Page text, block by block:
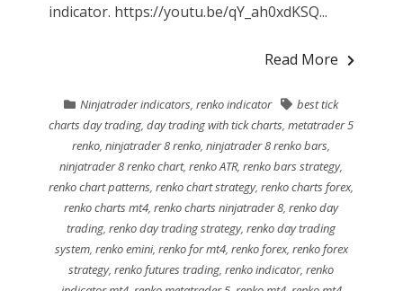
indicator. https://youtu.be/qY_ah0xdKSQ...
Read More
Ninjatrader indicators,renko indicator
best tick
charts day trading,day trading with tick charts,metatrader 5
renko,ninjatrader 8 renko,ninjatrader 8 renko bars,
ninjatrader 8 renko chart,renko ATR,renko bars strategy,
renko chart patterns,renko chart strategy,renko charts forex,
renko charts mt4,renko charts ninjatrader 8,renko day
trading,renko day trading strategy,renko day trading
system, renko emini, renko for mt4, renko forex, renko forex
strategy,renko futures trading,renko indicator,renko